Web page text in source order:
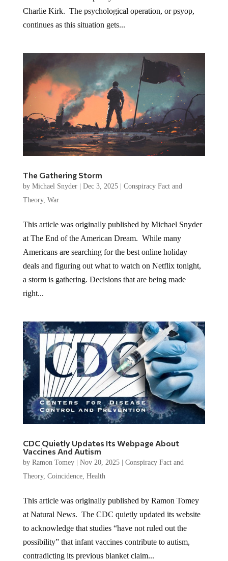
Charlie Kirk. The psychological operation, or psyop,
continues as this situation gets...
The Gathering Storm
by Michael Snyder| Dec 3, 2025| Conspiracy Fact and
Theory, War
This article was originally published by Michael Snyder
at The End of the American Dream. While many
Americans are searching for the best online holiday
deals and figuring out what to watch on Netflix tonight,
a storm is gathering. Decisions that are being made
right...
CDC Quietly Updates Its Webpage About
Vaccines And Autism
by Ramon Tomey| Nov 20, 2025| Conspiracy Fact and
Theory, Coincidence, Health
This article was originally published by Ramon Tomey
at Natural News. The CDC quietly updated its website
to acknowledge that studies “have not ruled out the
possibility” that infant vaccines contribute to autism,
contradicting its previous blanket claim...